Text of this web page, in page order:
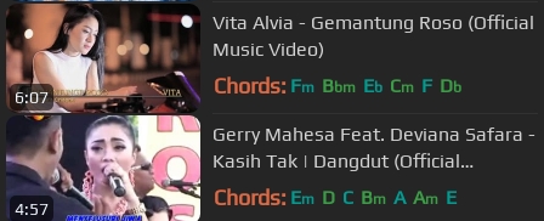
6:07
Vita Alvia - Gemantung Roso (Official
Music Video)
Chords: Fm Bbm Eb Cm F Db
4:57
Gerry Mahesa Feat. Deviana Safara -
Kasih Tak | Dangdut (Official
Music Video)
Chords: Em D C Bm A Am E